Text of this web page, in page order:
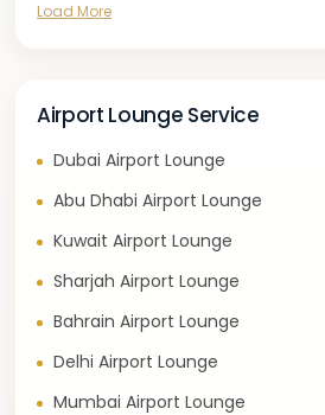
Load More
Airport Lounge Service
Dubai Airport Lounge
Abu Dhabi Airport Lounge
Kuwait Airport Lounge
Sharjah Airport Lounge
Bahrain Airport Lounge
Delhi Airport Lounge
Mumbai Airport Lounge